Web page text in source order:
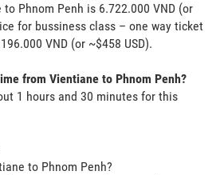
Phnom Penh is 6.722.000 VND (or
for bussiness class – one way ticket
VND (or ~$458 USD).
from Vientiane to Phnom Penh?
1 hours and 30 minutes for this
to Phnom Penh?